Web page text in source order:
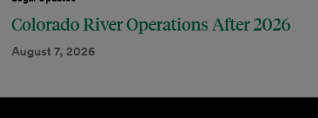
Colorado River Operations After 2026
August 7, 2026